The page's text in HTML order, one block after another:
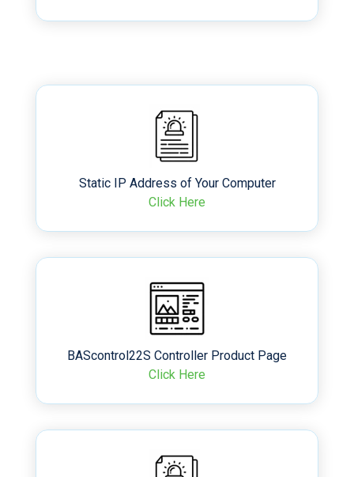
Static IP Address of Your Computer
Click Here
BAScontrol22S Controller Product Page
Click Here